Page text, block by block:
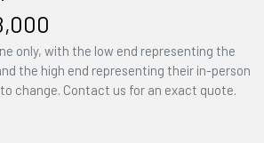
only, with the low end representing the
the high end representing their in-person
change. Contact us for an exact quote.